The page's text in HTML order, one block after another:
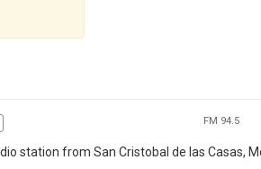
FM 94.5
station from San Cristobal de las Casas,